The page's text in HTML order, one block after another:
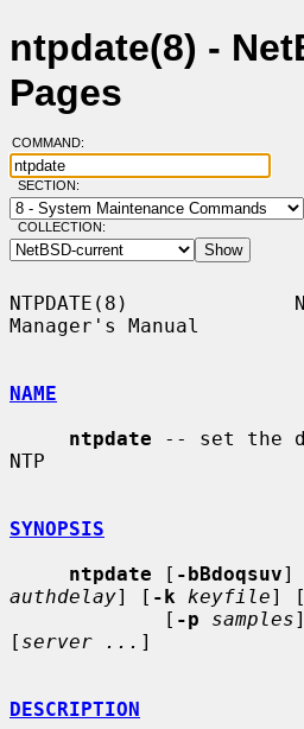
ntpdate(8) -
Pages
COMMAND:
SECTION:
COLLECTION:
NTPDATE(8)
Manager's Manual
NAME
ntpdate -- set the
NTP
SYNOPSIS
ntpdate [ -bBdoqsuv]
authdelay] [ -k keyfile] [
             [
-p samples
[ server ... ]
DESCRIPTION